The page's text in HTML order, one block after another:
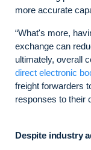
more accurate
“What's more,
exchange can
ultimately, overall
direct electronic
freight forwarders
responses to their
Despite industry